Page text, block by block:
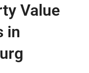
Value
in